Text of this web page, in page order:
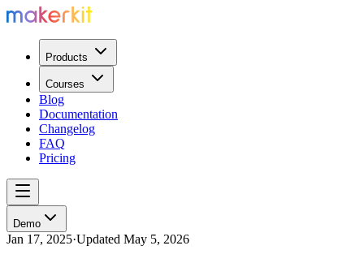
Products
Courses
Blog
Documentation
Changelog
FAQ
Pricing
Demo
Jan 17, 2025·Updated May 5, 2026